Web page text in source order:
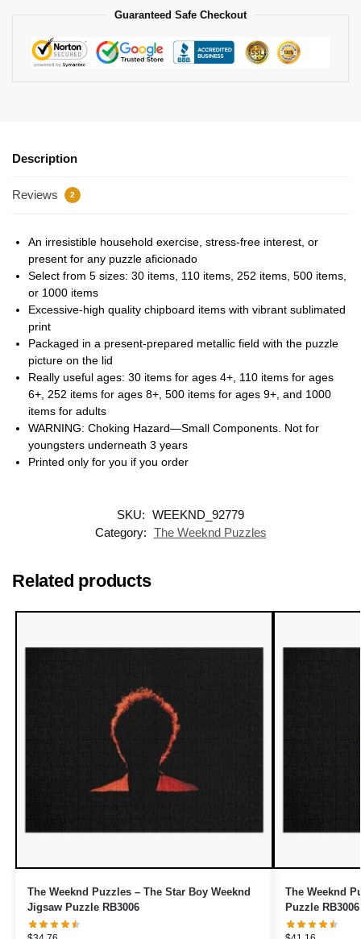
Guaranteed Safe Checkout
Description
Reviews 2
An irresistible household exercise, stress-free interest, or
present for any puzzle aficionado
Select from 5 sizes: 30 items, 110 items, 252 items, 500 items,
or 1000 items
Excessive-high quality chipboard items with vibrant sublimated
print
Packaged in a present-prepared metallic field with the puzzle
picture on the lid
Really useful ages: 30 items for ages 4+, 110 items for ages
6+, 252 items for ages 8+, 500 items for ages 9+, and 1000
items for adults
WARNING: Choking Hazard—Small Components. Not for
youngsters underneath 3 years
Printed only for you if you order
SKU: WEEKND_92779
Category: The Weeknd Puzzles
Related products
The Weeknd Puzzles – The Star Boy Weeknd
Jigsaw Puzzle RB3006
The Weeknd
Puzzle RB3006